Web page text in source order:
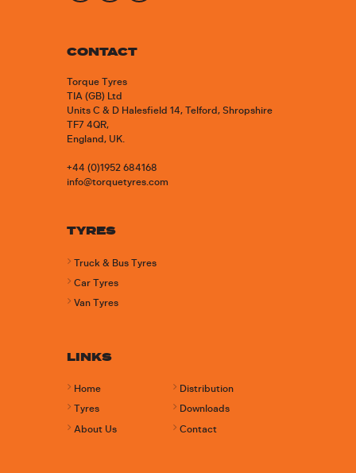
CONTACT
Torque Tyres
TIA (GB) Ltd
Units C & D Halesfield 14, Telford, Shropshire
TF7 4QR,
England, UK.
+44 (0)1952 684168
info@torquetyres.com
TYRES
Truck & Bus Tyres
Car Tyres
Van Tyres
LINKS
Home
Tyres
About Us
Distribution
Downloads
Contact